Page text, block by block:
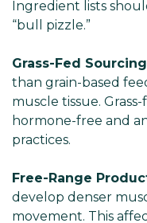
Ingredient lists
“bull pizzle.”
Grass-Fed
than grain-based
muscle tissue.
hormone-free and
practices.
Free-Range
develop denser
movement. This